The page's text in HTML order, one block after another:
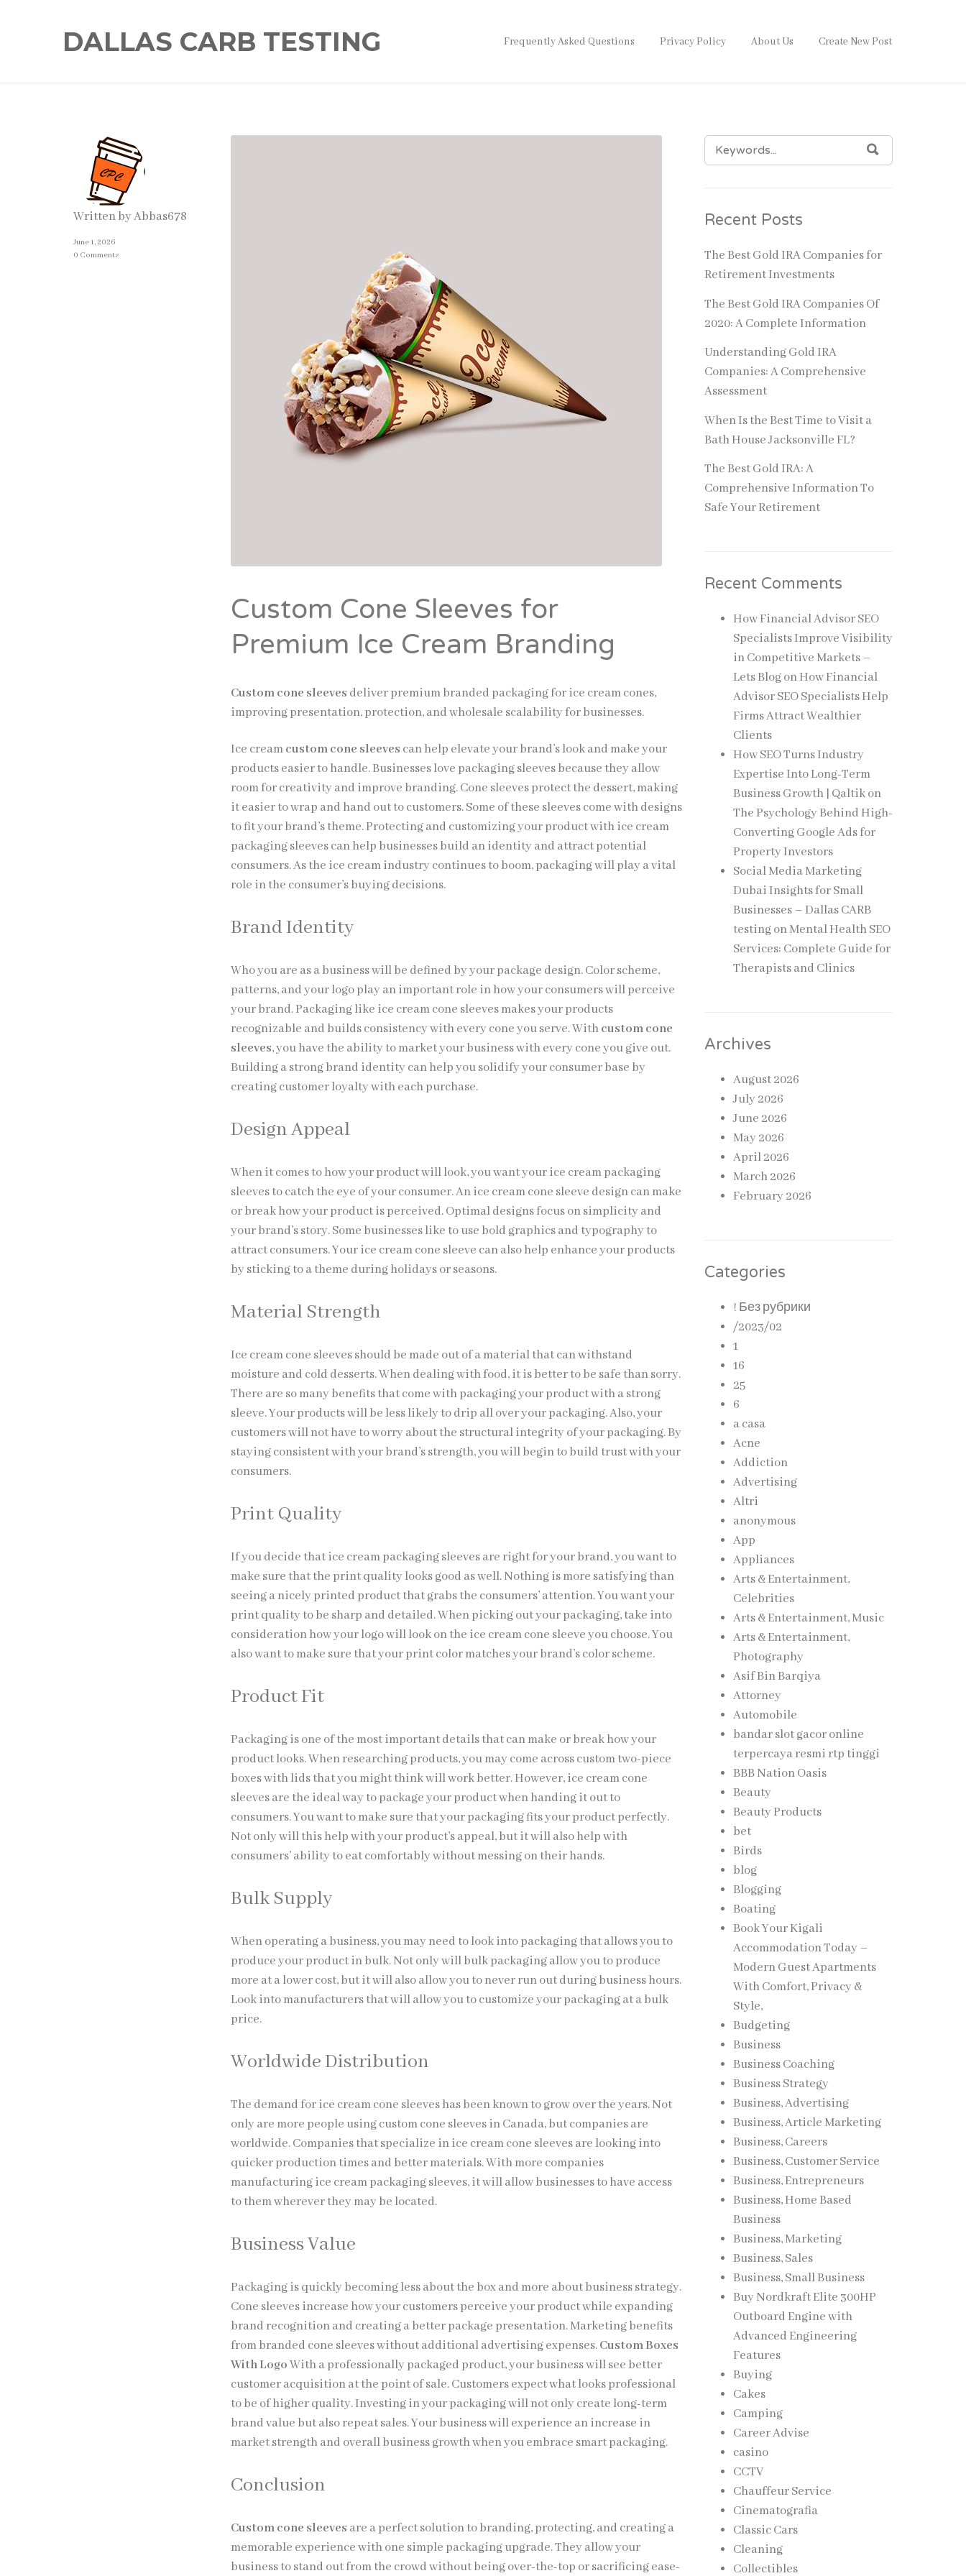
DALLAS CARB TESTING Frequently Asked Questions Privacy Policy About Us Create New Post
Written byAbbas678
June 1, 2026
0 Comments
Custom Cone Sleeves for
Premium Ice Cream Branding
Custom cone sleeves deliver premium branded packaging for ice cream cones,
improving presentation, protection, and wholesale scalability for businesses.
Ice creamcustom cone sleeves can help elevate your brand’s look and make your
products easier to handle. Businesses love packaging sleeves because they allow
room for creativity and improve branding. Cone sleeves protect the dessert, making
it easier to wrap and hand out to customers. Some of these sleeves come with designs
to fit your brand’s theme. Protecting and customizing your product with ice cream
packaging sleeves can help businesses build an identity and attract potential
consumers. As the ice cream industry continues to boom, packaging will play a vital
role in the consumer’s buying decisions.
Brand Identity
Who you are as a business will be defined by your package design. Color scheme,
patterns, and your logo play an important role in how your consumers will perceive
your brand. Packaging like ice cream cone sleeves makes your products
recognizable and builds consistency with every cone you serve. Withcustom cone
sleeves, you have the ability to market your business with every cone you give out.
Building a strong brand identity can help you solidify your consumer base by
creating customer loyalty with each purchase.
Design Appeal
When it comes to how your product will look, you want your ice cream packaging
sleeves to catch the eye of your consumer. An ice cream cone sleeve design can make
or break how your product is perceived. Optimal designs focus on simplicity and
your brand’s story. Some businesses like to use bold graphics and typography to
attract consumers. Your ice cream cone sleeve can also help enhance your products
by sticking to a theme during holidays or seasons.
Material Strength
Ice cream cone sleeves should be made out of a material that can withstand
moisture and cold desserts. When dealing with food, it is better to be safe than sorry.
There are so many benefits that come with packaging your product with a strong
sleeve. Your products will be less likely to drip all over your packaging. Also, your
customers will not have to worry about the structural integrity of your packaging. By
staying consistent with your brand’s strength, you will begin to build trust with your
consumers.
Print Quality
If you decide that ice cream packaging sleeves are right for your brand, you want to
make sure that the print quality looks good as well. Nothing is more satisfying than
seeing a nicely printed product that grabs the consumers’ attention. You want your
print quality to be sharp and detailed. When picking out your packaging, take into
consideration how your logo will look on the ice cream cone sleeve you choose. You
also want to make sure that your print color matches your brand’s color scheme.
Product Fit
Packaging is one of the most important details that can make or break how your
product looks. When researching products, you may come across custom two-piece
boxes with lids that you might think will work better. However, ice cream cone
sleeves are the ideal way to package your product when handing it out to
consumers. You want to make sure that your packaging fits your product perfectly.
Not only will this help with your product’s appeal, but it will also help with
consumers’ ability to eat comfortably without messing on their hands.
Bulk Supply
When operating a business, you may need to look into packaging that allows you to
produce your product in bulk. Not only will bulk packaging allow you to produce
more at a lower cost, but it will also allow you to never run out during business hours.
Look into manufacturers that will allow you to customize your packaging at a bulk
price.
Worldwide Distribution
The demand for ice cream cone sleeves has been known to grow over the years. Not
only are more people using custom cone sleeves in Canada, but companies are
worldwide. Companies that specialize in ice cream cone sleeves are looking into
quicker production times and better materials. With more companies
manufacturing ice cream packaging sleeves, it will allow businesses to have access
to them wherever they may be located.
Business Value
Packaging is quickly becoming less about the box and more about business strategy.
Cone sleeves increase how your customers perceive your product while expanding
brand recognition and creating a better package presentation. Marketing benefits
from branded cone sleeves without additional advertising expenses.Custom Boxes
With LogoWith a professionally packaged product, your business will see better
customer acquisition at the point of sale. Customers expect what looks professional
to be of higher quality. Investing in your packaging will not only create long-term
brand value but also repeat sales. Your business will experience an increase in
market strength and overall business growth when you embrace smart packaging.
Conclusion
Custom cone sleeves are a perfect solution to branding, protecting, and creating a
memorable experience with one simple packaging upgrade. They allow your
business to stand out from the crowd without being over-the-top or sacrificing ease-
SEARCH
FOR:
Recent Posts
The Best Gold IRA Companies for
Retirement Investments
The Best Gold IRA Companies Of
2020: A Complete Information
Understanding Gold IRA
Companies: A Comprehensive
Assessment
When Is the Best Time to Visit a
Bath House Jacksonville FL?
The Best Gold IRA: A
Comprehensive Information To
Safe Your Retirement
Recent Comments
How Financial Advisor SEO
Specialists Improve Visibility
in Competitive Markets –
Lets BlogonHow Financial
Advisor SEO Specialists Help
Firms Attract Wealthier
Clients
How SEO Turns Industry
Expertise Into Long-Term
Business Growth | Qaltikon
The Psychology Behind High-
Converting Google Ads for
Property Investors
Social Media Marketing
Dubai Insights for Small
Businesses – Dallas CARB
testingonMental Health SEO
Services: Complete Guide for
Therapists and Clinics
Archives
August 2026
July 2026
June 2026
May 2026
April 2026
March 2026
February 2026
Categories
! Без рубрики
/2023/02
1
16
25
6
a casa
Acne
Addiction
Advertising
Altri
anonymous
App
Appliances
Arts & Entertainment,
Celebrities
Arts & Entertainment, Music
Arts & Entertainment,
Photography
Asif Bin Barqiya
Attorney
Automobile
bandar slot gacor online
terpercaya resmi rtp tinggi
BBB Nation Oasis
Beauty
Beauty Products
bet
Birds
blog
Blogging
Boating
Book Your Kigali
Accommodation Today –
Modern Guest Apartments
With Comfort, Privacy &
Style,
Budgeting
Business
Business Coaching
Business Strategy
Business, Advertising
Business, Article Marketing
Business, Careers
Business, Customer Service
Business, Entrepreneurs
Business, Home Based
Business
Business, Marketing
Business, Sales
Business, Small Business
Buy Nordkraft Elite 300HP
Outboard Engine with
Advanced Engineering
Features
Buying
Cakes
Camping
Career Advise
casino
CCTV
Chauffeur Service
Cinematografia
Classic Cars
Cleaning
Collectibles